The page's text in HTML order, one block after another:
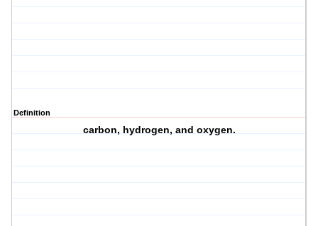
Definition
carbon, hydrogen, and oxygen.